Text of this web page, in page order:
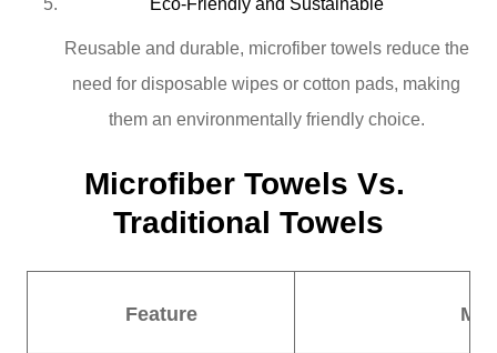
Eco-Friendly and Sustainable
Reusable and durable, microfiber towels reduce the
need for disposable wipes or cotton pads, making
them an environmentally friendly choice.
Microfiber Towels Vs.
Traditional Towels
Feature